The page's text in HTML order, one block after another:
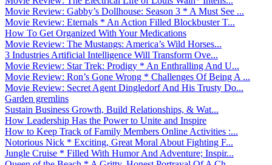
Movie Review: Gabby’s Dollhouse: Season 3 * A Must See ...
Movie Review: Eternals * An Action Filled Blockbuster T...
How To Get Organized With Your Medications
Movie Review: The Mustangs: America’s Wild Horses...
3 Industries Artificial Intelligence Will Transform Ove...
Movie Review: Star Trek: Prodigy * An Enthralling And U...
Movie Review: Ron’s Gone Wrong * Challenges Of Being A ...
Movie Review: Secret Agent Dingledorf And His Trusty Do...
Garden gremlins
Sustain Business Growth, Build Relationships, & Wat...
How Leadership Has the Power to Unite and Inspire
How to Keep Track of Family Members Online Activities :...
Notorious Nick * Exciting, Great Moral About Fighting F...
Jungle Cruise * Filled With Humor And Adventure; Inspir...